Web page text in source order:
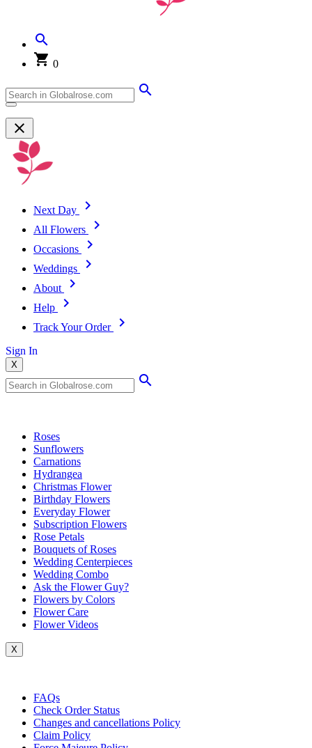
0
Next Day
All Flowers
Occasions
Weddings
About
Help
Track Your Order
Sign In
X
Roses
Sunflowers
Carnations
Hydrangea
Christmas Flower
Birthday Flowers
Everyday Flower
Subscription Flowers
Rose Petals
Bouquets of Roses
Wedding Centerpieces
Wedding Combo
Ask the Flower Guy?
Flowers by Colors
Flower Care
Flower Videos
X
FAQs
Check Order Status
Changes and cancellations Policy
Claim Policy